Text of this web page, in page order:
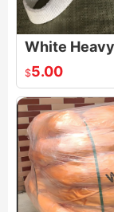
$5.00